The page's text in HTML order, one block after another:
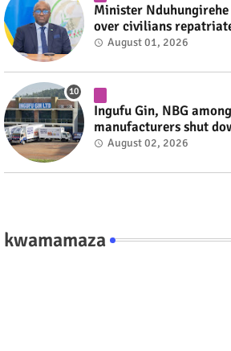
Minister Nduhungirehe
over civilians
combatants #rwanda
August 01, 2026
Ingufu Gin, NBG
manufacturers shut
#rwanda #RwOT
August 02, 2026
kwamamaza